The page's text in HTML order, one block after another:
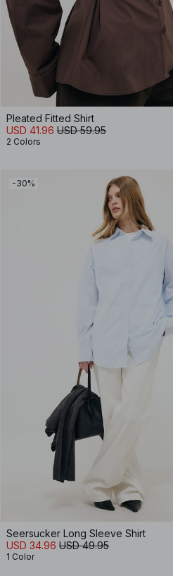
Pleated Fitted Shirt
USD 41.96 USD 59.95
2 Colors
-30%
Seersucker Long Sleeve Shirt
USD 34.96 USD 49.95
1 Color